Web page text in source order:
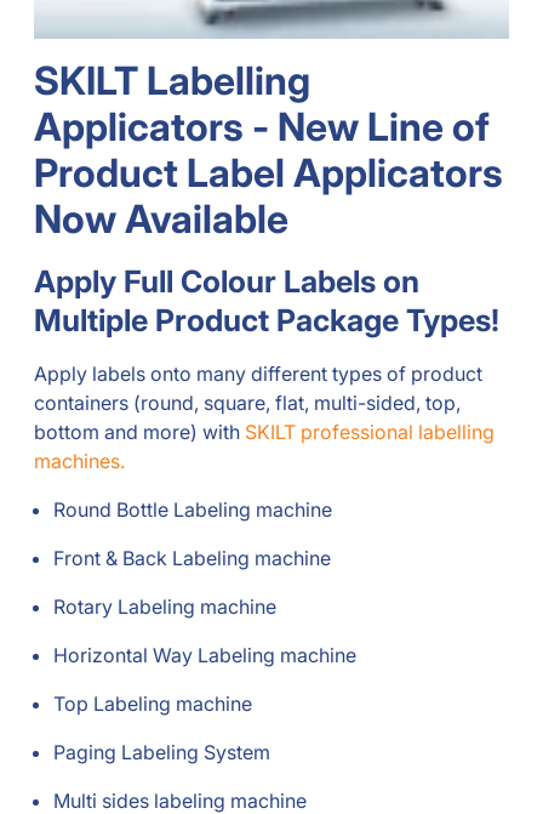
SKILT Labelling
Applicators - New Line of
Product Label Applicators
Now Available
Apply Full Colour Labels on
Multiple Product Package Types!
Apply labels onto many different types of product
containers (round, square, flat, multi-sided, top,
bottom and more) with SKILT professional labelling
machines.
Round Bottle Labeling machine
Front & Back Labeling machine
Rotary Labeling machine
Horizontal Way Labeling machine
Top Labeling machine
Paging Labeling System
Multi sides labeling machine